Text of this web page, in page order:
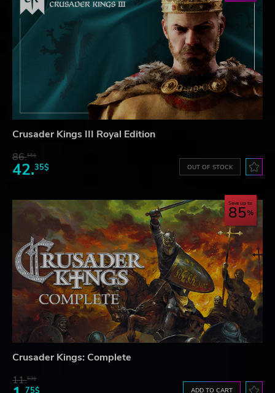
Crusader Kings III Royal Edition
86.55$
42.35$ OUT OF STOCK
Save up to
85
Crusader Kings: Complete
11.53$
75$ ADD TO CART